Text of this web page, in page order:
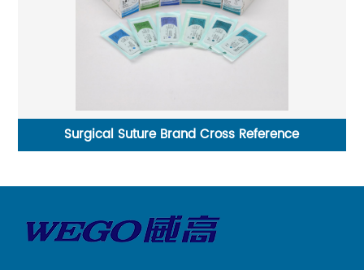
Brand Cross Reference
Non-Sterile Multifilament